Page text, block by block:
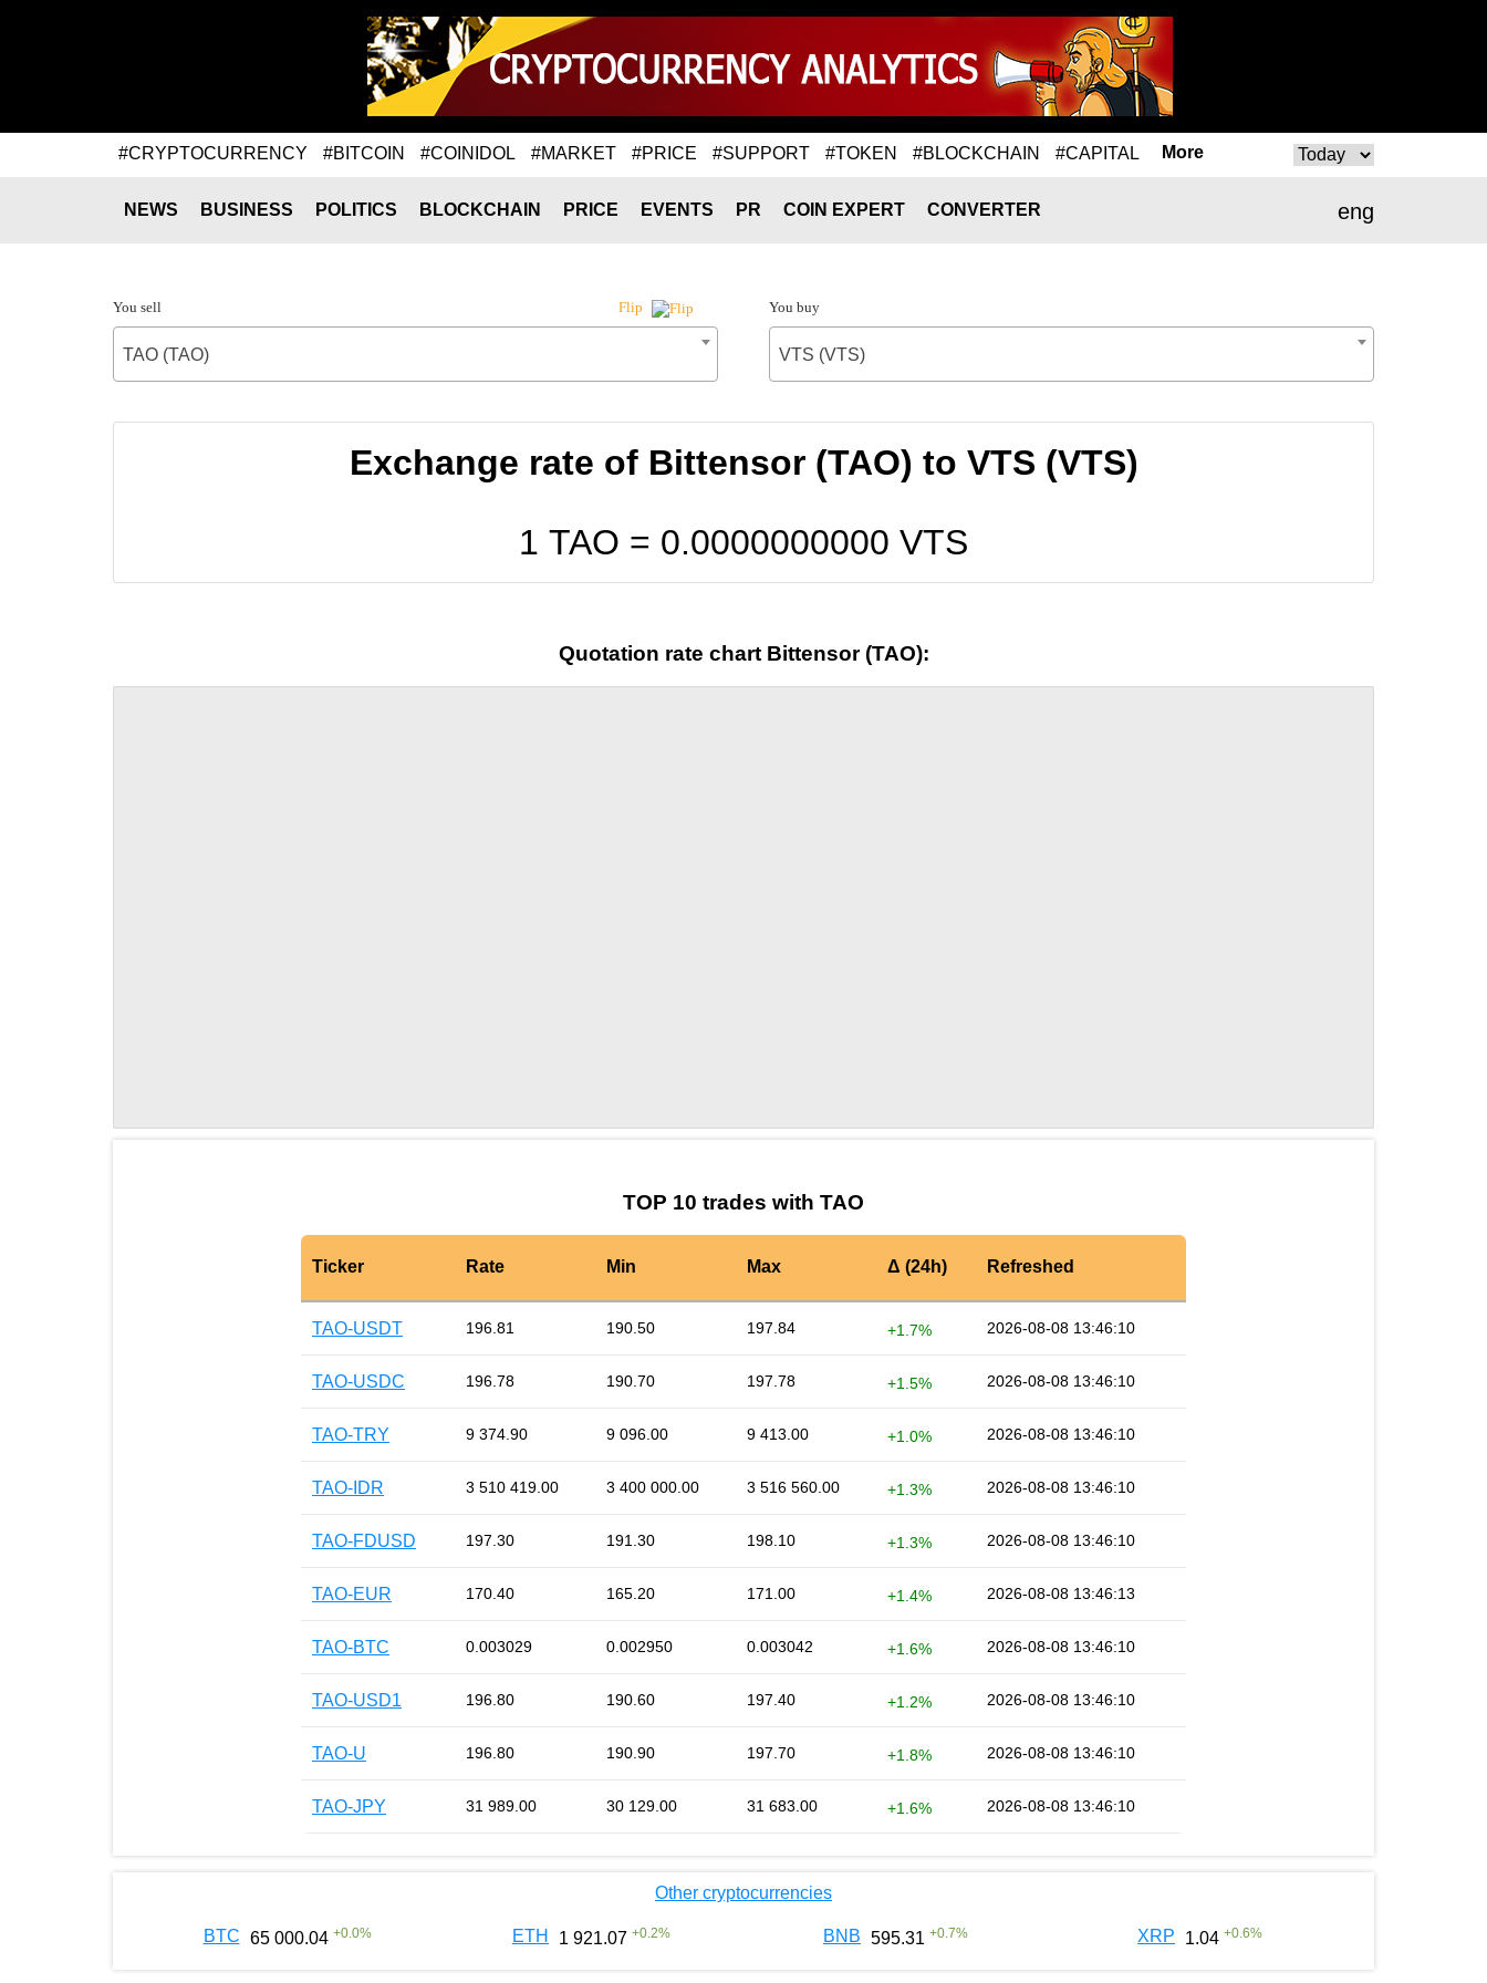
#CRYPTOCURRENCY #BITCOIN #COINIDOL #MARKET #PRICE #SUPPORT #TOKEN #BLOCKCHAIN #CAPITAL More
eng
NEWS BUSINESS POLITICS BLOCKCHAIN PRICE EVENTS PR COIN EXPERT CONVERTER
You sell Flip
TAO (TAO)
You buy
VTS (VTS)
Exchange rate of Bittensor (TAO) to VTS (VTS)
1 TAO = 0.0000000000 VTS
Quotation rate chart Bittensor (TAO):
TOP 10 trades with TAO
Ticker Rate Min Max Δ (24h) Refreshed
TAO-USDT 196.81 190.50 197.84 +1.7% 2026-08-08 13:46:10
TAO-USDC 196.78 190.70 197.78 +1.5% 2026-08-08 13:46:10
TAO-TRY 9 374.90 9 096.00 9 413.00 +1.0% 2026-08-08 13:46:10
TAO-IDR 3 510 419.00 3 400 000.00 3 516 560.00 +1.3% 2026-08-08 13:46:10
TAO-FDUSD 197.30 191.30 198.10 +1.3% 2026-08-08 13:46:10
TAO-EUR 170.40 165.20 171.00 +1.4% 2026-08-08 13:46:13
TAO-BTC 0.003029 0.002950 0.003042 +1.6% 2026-08-08 13:46:10
TAO-USD1 196.80 190.60 197.40 +1.2% 2026-08-08 13:46:10
TAO-U 196.80 190.90 197.70 +1.8% 2026-08-08 13:46:10
TAO-JPY 31 989.00 30 129.00 31 683.00 +1.6% 2026-08-08 13:46:10
Other cryptocurrencies
BTC 65 000.04 +0.0% ETH 1 921.07 +0.2% BNB 595.31 +0.7% XRP 1.04 +0.6%